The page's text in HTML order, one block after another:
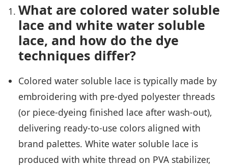
What are colored water soluble
lace and white water soluble
lace, and how do the dye
techniques differ?
Colored water soluble lace is typically made by
embroidering with pre-dyed polyester threads
(or piece-dyeing finished lace after wash-out),
delivering ready-to-use colors aligned with
brand palettes. White water soluble lace is
produced with white thread on PVA stabilizer,